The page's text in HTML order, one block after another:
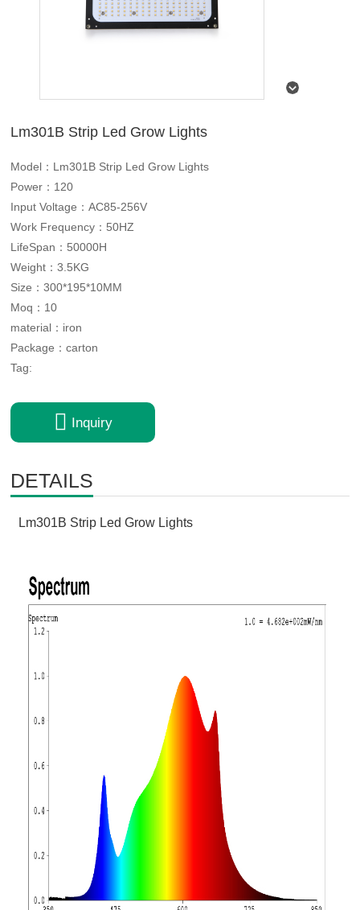
Lm301B Strip Led Grow Lights
Model：Lm301B Strip Led Grow Lights
Power：120
Input Voltage：AC85-256V
Work Frequency：50HZ
LifeSpan：50000H
Weight：3.5KG
Size：300*195*10MM
Moq：10
material：iron
Package：carton
Tag:
 Inquiry
DETAILS
Lm301B Strip Led Grow Lights